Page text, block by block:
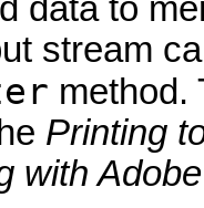
data to
stream
method.
Printing
with